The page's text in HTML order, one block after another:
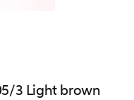
3 Light brown